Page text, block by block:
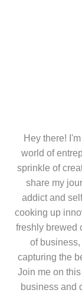
Hey there!
world of
sprinkle of
share my
addict and
cooking up
freshly brewed
of
capturing the
Join me on
business and